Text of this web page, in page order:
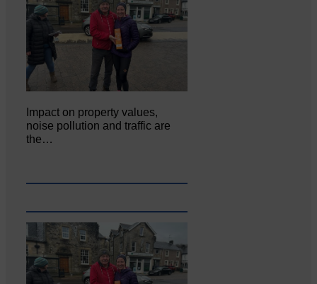
Impact on property values,
noise pollution and traffic are
the…